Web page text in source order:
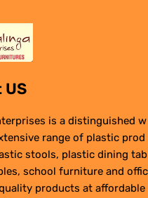
is a distinguished w
range of plastic prod
stools, plastic dining tab
school furniture and offic
products at affordable